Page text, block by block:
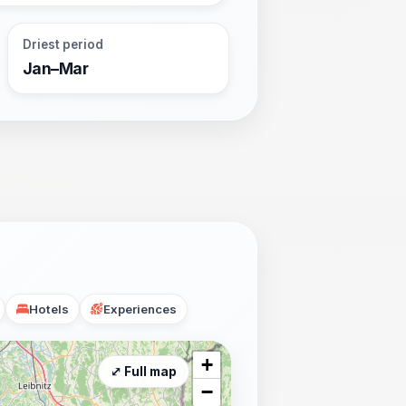
Driest period
Jan–Mar
Hotels Experiences
+
−
⤢ Full map